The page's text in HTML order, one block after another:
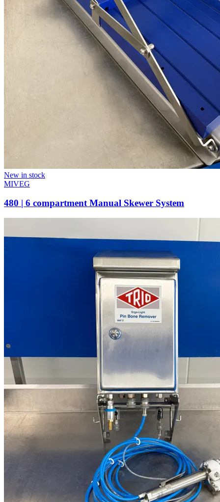
New in stock
MIVEG
480 | 6 compartment Manual Skewer System